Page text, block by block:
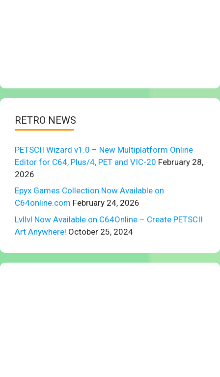
RETRO NEWS
PETSCII Wizard v1.0 – New Multiplatform Online
Editor for C64, Plus/4, PET and VIC-20 February 28,
2026
Epyx Games Collection Now Available on
C64online.com February 24, 2026
Lvllvl Now Available on C64Online – Create PETSCII
Art Anywhere! October 25, 2024